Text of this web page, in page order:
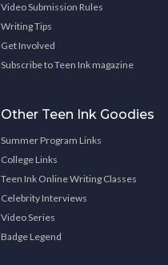
Video Submission Rules
Writing Tips
Get Involved
Subscribe to Teen Ink magazine
Other Teen Ink Goodies
Summer Program Links
College Links
Teen Ink Online Writing Classes
Celebrity Interviews
Video Series
Badge Legend